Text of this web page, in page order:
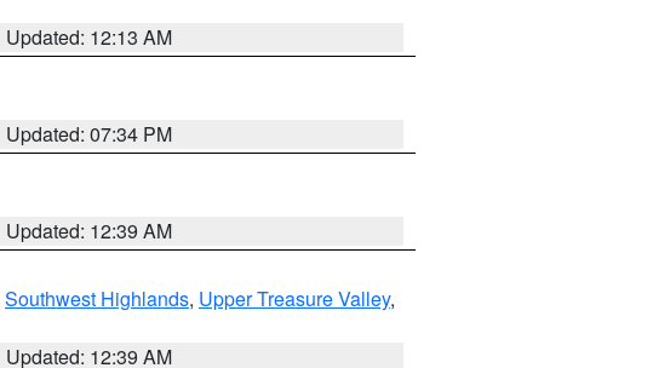
Updated: 12:13 AM
Updated: 07:34 PM
Updated: 12:39 AM
Southwest Highlands, Upper Treasure Valley,
Updated: 12:39 AM